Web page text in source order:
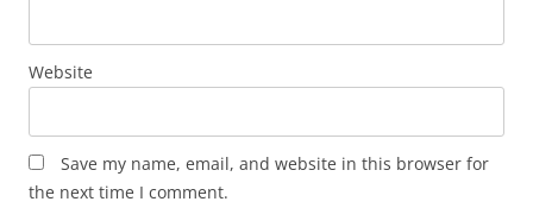
Website
Save my name, email, and website in this browser for
the next time I comment.